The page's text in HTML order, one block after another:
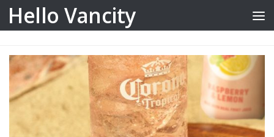
Skip to content
Hello Vancity